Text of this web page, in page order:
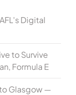
Digital
to Survive
Formula E
Glasgow —